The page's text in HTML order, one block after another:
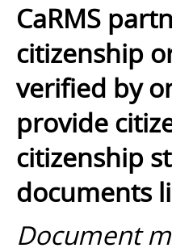
CaRMS
citizenship
verified by
provide
citizenship
documents
Document